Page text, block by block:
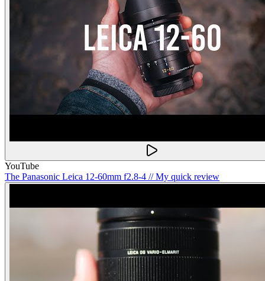
YouTube
The Panasonic Leica 12-60mm f2.8-4 // My quick review